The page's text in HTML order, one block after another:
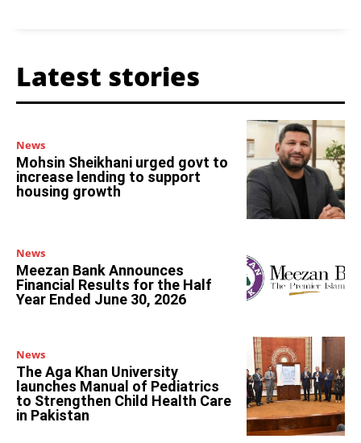
Latest stories
News
Mohsin Sheikhani urged govt to
increase lending to support
housing growth
News
Meezan Bank Announces
Financial Results for the Half
Year Ended June 30, 2026
News
The Aga Khan University
launches Manual of Pediatrics
to Strengthen Child Health Care
in Pakistan